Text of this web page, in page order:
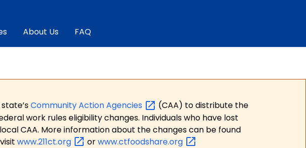
About Us FAQ
Community ActionAgencies
(CAA) to distribute the
work rules eligibility changes. Individuals who have lost
CAA. More information about the changes can be found
www.211ct.org orwww.ctfoodshare.org